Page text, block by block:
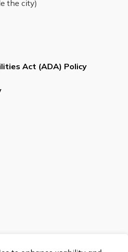
the city)
Act (ADA) Policy